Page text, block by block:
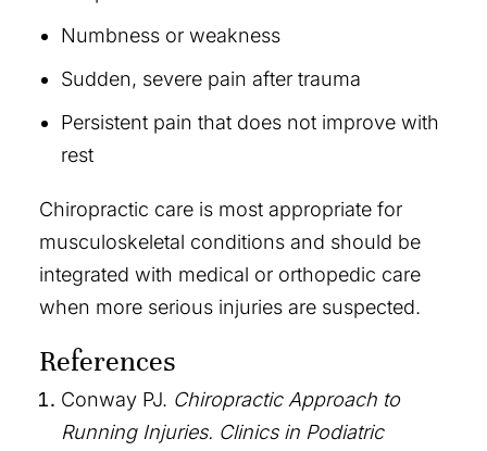
Numbness or weakness
Sudden, severe pain after trauma
Persistent pain that does not improve with
rest
Chiropractic care is most appropriate for
musculoskeletal conditions and should be
integrated with medical or orthopedic care
when more serious injuries are suspected.
References
Conway PJ. Chiropractic Approach to
Running Injuries. Clinics in Podiatric